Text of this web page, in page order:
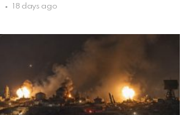
18 days ago